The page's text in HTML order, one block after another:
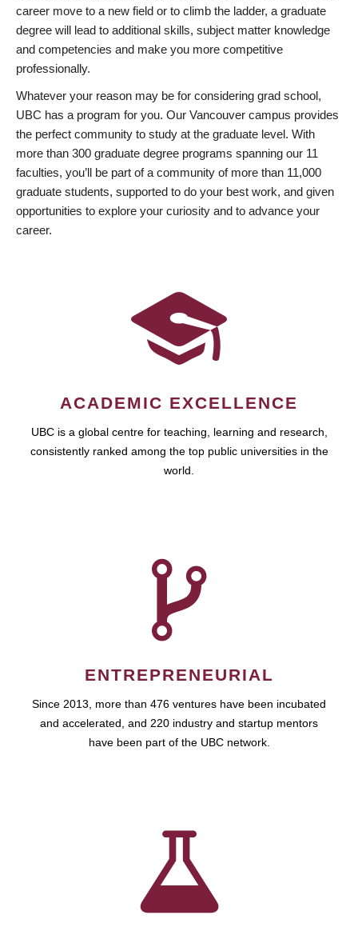
career move to a new field or to climb the ladder, a graduate
degree will lead to additional skills, subject matter knowledge
and competencies and make you more competitive
professionally.
Whatever your reason may be for considering grad school,
UBC has a program for you. Our Vancouver campus provides
the perfect community to study at the graduate level. With
more than 300 graduate degree programs spanning our 11
faculties, you’ll be part of a community of more than 11,000
graduate students, supported to do your best work, and given
opportunities to explore your curiosity and to advance your
career.
ACADEMIC EXCELLENCE
UBC is a global centre for teaching, learning and research,
consistently ranked among the top public universities in the
world.
ENTREPRENEURIAL
Since 2013, more than 476 ventures have been incubated
and accelerated, and 220 industry and startup mentors
have been part of the UBC network.